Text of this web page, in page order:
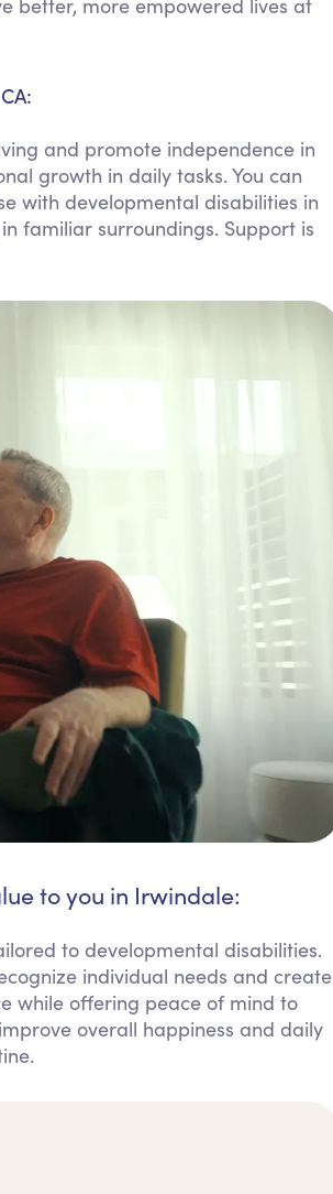
better, more empowered lives at
and promote independence in
growth in daily tasks. You can
with developmental disabilities in
familiar surroundings. Support is
to you in Irwindale:
to developmental disabilities.
individual needs and create
while offering peace of mind to
overall happiness and daily